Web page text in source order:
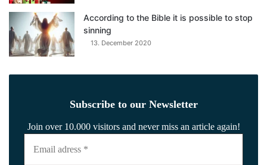
According to the Bible it is possible to stop
sinning
13. December 2020
Subscribe to our Newsletter
Join over 10.000 visitors and never miss an article again!
Email
adress